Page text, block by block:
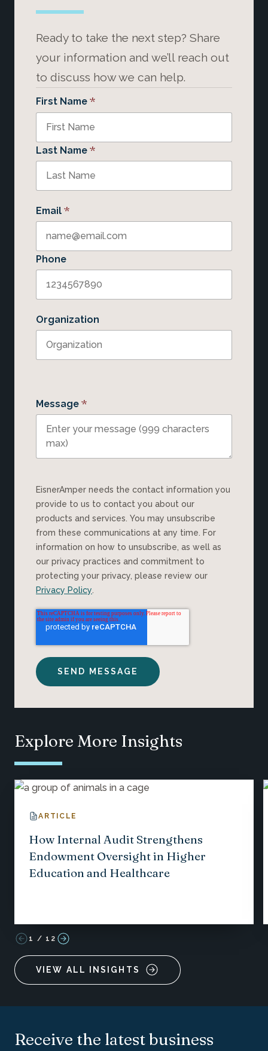
Ready to take the next step? Share
your information and we’ll reach out
to discuss how we can help.
First Name *
Last Name *
Email *
Phone
Organization
Message *
EisnerAmper needs the contact information you
provide to us to contact you about our
products and services. You may unsubscribe
from these communications at any time. For
information on how to unsubscribe, as well as
our privacy practices and commitment to
protecting your privacy, please review our
Privacy Policy.
Explore More Insights
ARTICLE
How Internal Audit Strengthens
Endowment Oversight in Higher
Education and Healthcare
1 / 12
VIEW ALL INSIGHTS
Receive the latest business